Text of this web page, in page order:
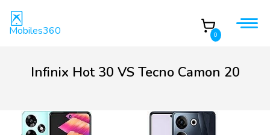
Mobiles360 0
Infinix Hot 30 VS Tecno Camon 20